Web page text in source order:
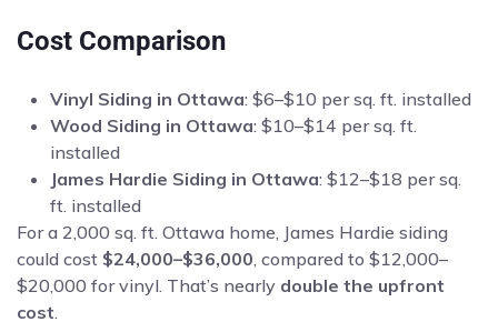
Cost Comparison
Vinyl Siding in Ottawa: $6–$10 per sq. ft. installed
Wood Siding in Ottawa: $10–$14 per sq. ft.
installed
James Hardie Siding in Ottawa: $12–$18 per sq.
ft. installed
For a 2,000 sq. ft. Ottawa home, James Hardie siding
could cost $24,000–$36,000, compared to $12,000–
$20,000 for vinyl. That’s nearly double the upfront
cost.